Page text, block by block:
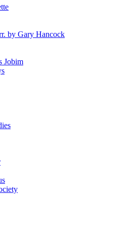
by Gary Hancock
Jobim